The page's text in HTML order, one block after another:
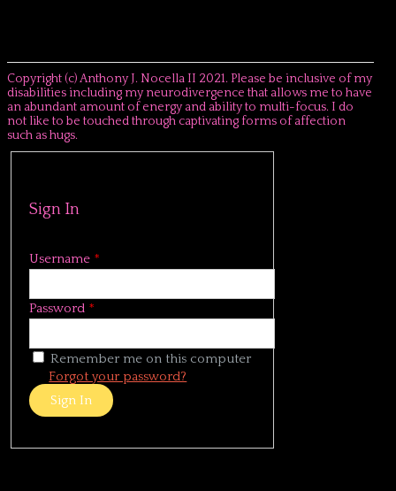
Copyright (c) Anthony J. Nocella II 2021. Please be inclusive of my
disabilities including my neurodivergence that allows me to have
an abundant amount of energy and ability to multi-focus. I do
not like to be touched through captivating forms of affection
such as hugs.
Sign In
Username *
Password *
Remember me on this computer
Forgot your password?